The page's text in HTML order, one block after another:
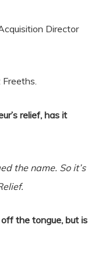
Director
Freeths.
relief, has it
the name. So it’s
the tongue, but is